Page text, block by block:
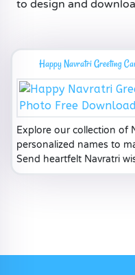
to design and
Happy Navratri Greeting
Explore our collection of
personalized names to
Send heartfelt Navratri